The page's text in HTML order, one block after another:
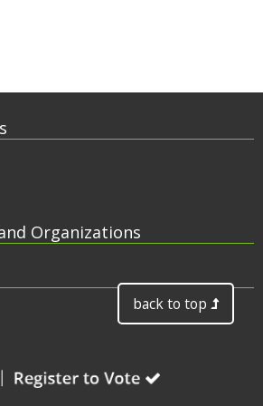
Organizations
back to top